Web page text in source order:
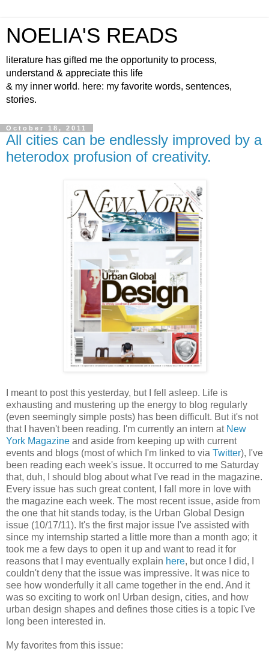
NOELIA'S READS
literature has gifted me the opportunity to process,
understand & appreciate this life
& my inner world. here: my favorite words, sentences,
stories.
October 18, 2011
All cities can be endlessly improved by a
heterodox profusion of creativity.
I meant to post this yesterday, but I fell asleep. Life is
exhausting and mustering up the energy to blog regularly
(even seemingly simple posts) has been difficult. But it's not
that I haven't been reading. I'm currently an intern at New
York Magazine and aside from keeping up with current
events and blogs (most of which I'm linked to via Twitter), I've
been reading each week's issue. It occurred to me Saturday
that, duh, I should blog about what I've read in the magazine.
Every issue has such great content, I fall more in love with
the magazine each week. The most recent issue, aside from
the one that hit stands today, is the Urban Global Design
issue (10/17/11). It's the first major issue I've assisted with
since my internship started a little more than a month ago; it
took me a few days to open it up and want to read it for
reasons that I may eventually explain here, but once I did, I
couldn't deny that the issue was impressive. It was nice to
see how wonderfully it all came together in the end. And it
was so exciting to work on! Urban design, cities, and how
urban design shapes and defines those cities is a topic I've
long been interested in.
My favorites from this issue: